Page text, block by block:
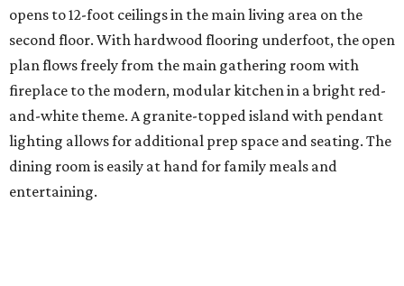
opens to 12-foot ceilings in the main living area on the
second floor. With hardwood flooring underfoot, the open
plan flows freely from the main gathering room with
fireplace to the modern, modular kitchen in a bright red-
and-white theme. A granite-topped island with pendant
lighting allows for additional prep space and seating. The
dining room is easily at hand for family meals and
entertaining.